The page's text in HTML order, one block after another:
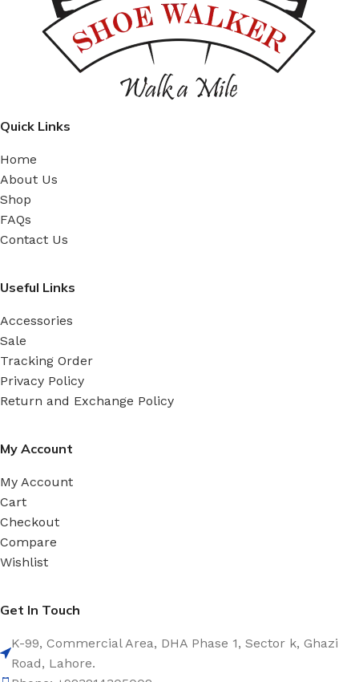
Quick Links
Home
About Us
Shop
FAQs
Contact Us
Useful Links
Accessories
Sale
Tracking Order
Privacy Policy
Return and Exchange Policy
My Account
My Account
Cart
Checkout
Compare
Wishlist
Get In Touch
K-99, Commercial Area, DHA Phase 1, Sector k, Ghazi
Road, Lahore.